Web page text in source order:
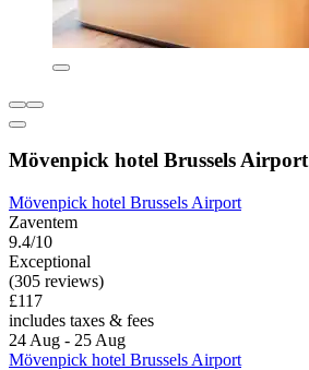
Mövenpick hotel Brussels Airport
Mövenpick hotel Brussels Airport
Zaventem
9.4/10
Exceptional
(305 reviews)
£117
includes taxes & fees
24 Aug - 25 Aug
Mövenpick hotel Brussels Airport